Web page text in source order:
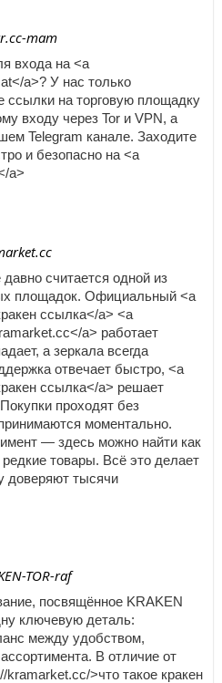
mam
входа на <a
a>? У нас только
ссылки на торговую площадку
входу через Tor и VPN, а
Telegram канале. Заходите
и безопасно на <a
a>
считается одной из
площадок. Официальный <a
ссылка</a> <a
a> работает
а зеркала всегда
отвечает быстро, <a
ссылка</a> решает
проходят без
моментально.
— здесь можно найти как
товары. Всё это делает
доверяют тысячи
TOR-raf
посвящённое KRAKEN
ключевую деталь:
между удобством,
В отличие от
kramarket.cc/>что такое кракен